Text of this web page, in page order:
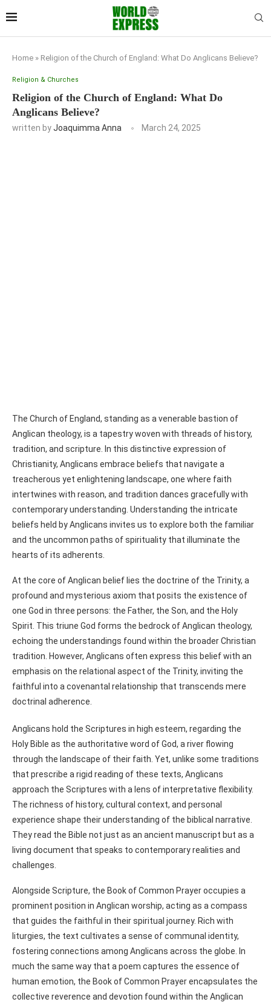
Home » Religion of the Church of England: What Do Anglicans Believe?
Religion & Churches
Religion of the Church of England: What Do
Anglicans Believe?
written byJoaquimma Anna March 24, 2025
The Church of England, standing as a venerable bastion of
Anglican theology, is a tapestry woven with threads of history,
tradition, and scripture. In this distinctive expression of
Christianity, Anglicans embrace beliefs that navigate a
treacherous yet enlightening landscape, one where faith
intertwines with reason, and tradition dances gracefully with
contemporary understanding. Understanding the intricate
beliefs held by Anglicans invites us to explore both the familiar
and the uncommon paths of spirituality that illuminate the
hearts of its adherents.
At the core of Anglican belief lies the doctrine of the Trinity, a
profound and mysterious axiom that posits the existence of
one God in three persons: the Father, the Son, and the Holy
Spirit. This triune God forms the bedrock of Anglican theology,
echoing the understandings found within the broader Christian
tradition. However, Anglicans often express this belief with an
emphasis on the relational aspect of the Trinity, inviting the
faithful into a covenantal relationship that transcends mere
doctrinal adherence.
Anglicans hold the Scriptures in high esteem, regarding the
Holy Bible as the authoritative word of God, a river flowing
through the landscape of their faith. Yet, unlike some traditions
that prescribe a rigid reading of these texts, Anglicans
approach the Scriptures with a lens of interpretative flexibility.
The richness of history, cultural context, and personal
experience shape their understanding of the biblical narrative.
They read the Bible not just as an ancient manuscript but as a
living document that speaks to contemporary realities and
challenges.
Alongside Scripture, the Book of Common Prayer occupies a
prominent position in Anglican worship, acting as a compass
that guides the faithful in their spiritual journey. Rich with
liturgies, the text cultivates a sense of communal identity,
fostering connections among Anglicans across the globe. In
much the same way that a poem captures the essence of
human emotion, the Book of Common Prayer encapsulates the
collective reverence and devotion found within the Anglican